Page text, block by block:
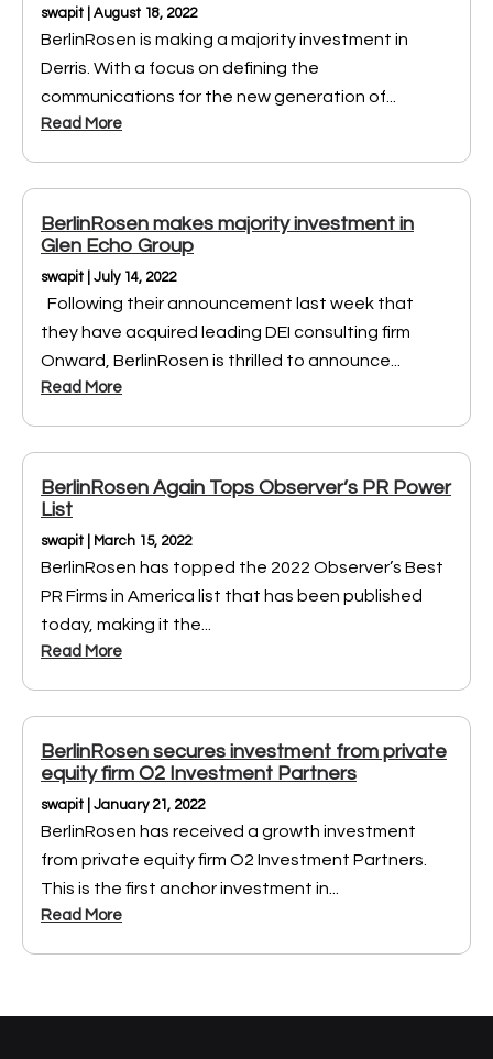
swapit | August 18, 2022
BerlinRosen is making a majority investment in
Derris. With a focus on defining the
communications for the new generation of...
Read More
BerlinRosen makes majority investment in
Glen Echo Group
swapit | July 14, 2022
Following their announcement last week that
they have acquired leading DEI consulting firm
Onward, BerlinRosen is thrilled to announce...
Read More
BerlinRosen Again Tops Observer’s PR Power
List
swapit | March 15, 2022
BerlinRosen has topped the 2022 Observer’s Best
PR Firms in America list that has been published
today, making it the...
Read More
BerlinRosen secures investment from private
equity firm O2 Investment Partners
swapit | January 21, 2022
BerlinRosen has received a growth investment
from private equity firm O2 Investment Partners.
This is the first anchor investment in...
Read More